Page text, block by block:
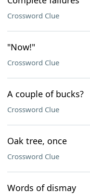
Crossword Clue
"Now!"
Crossword Clue
A couple of bucks?
Crossword Clue
Oak tree, once
Crossword Clue
Words of dismay